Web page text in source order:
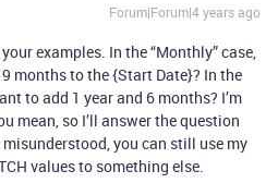
Forum|Forum|4 years ago
examples. In the “Monthly” case,
months to the {Start Date}? In the
to add 1 year and 6 months? I’m
mean, so I’ll answer the question
you can still use my
values to something else.